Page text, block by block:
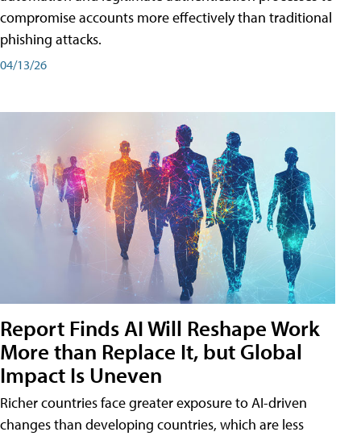
compromise accounts more effectively than traditional
phishing attacks.
04/13/26
Report Finds AI Will Reshape Work
More than Replace It, but Global
Impact Is Uneven
Richer countries face greater exposure to AI-driven
changes than developing countries, which are less